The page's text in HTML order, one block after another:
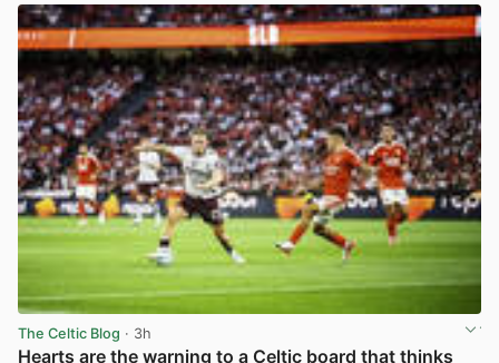
The Celtic Blog · 3h
Hearts are the warning to a Celtic board that thinks